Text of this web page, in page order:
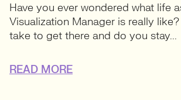
Have you ever wondered what life
Visualization Manager is really
take to get there and do you stay...
READ MORE